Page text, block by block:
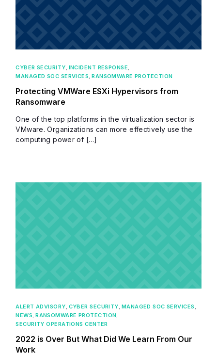
CYBER SECURITY, INCIDENT RESPONSE,
MANAGED SOC SERVICES,RANSOMWARE PROTECTION
Protecting VMWare ESXi Hypervisors from
Ransomware
One of the top platforms in the virtualization sector is
VMware. Organizations can more effectively use the
computing power of […]
ALERT ADVISORY, CYBER SECURITY, MANAGED SOC SERVICES ,
NEWS,RANSOMWARE PROTECTION,
SECURITY OPERATIONS CENTER
2022 is Over But What Did We Learn From Our
Work